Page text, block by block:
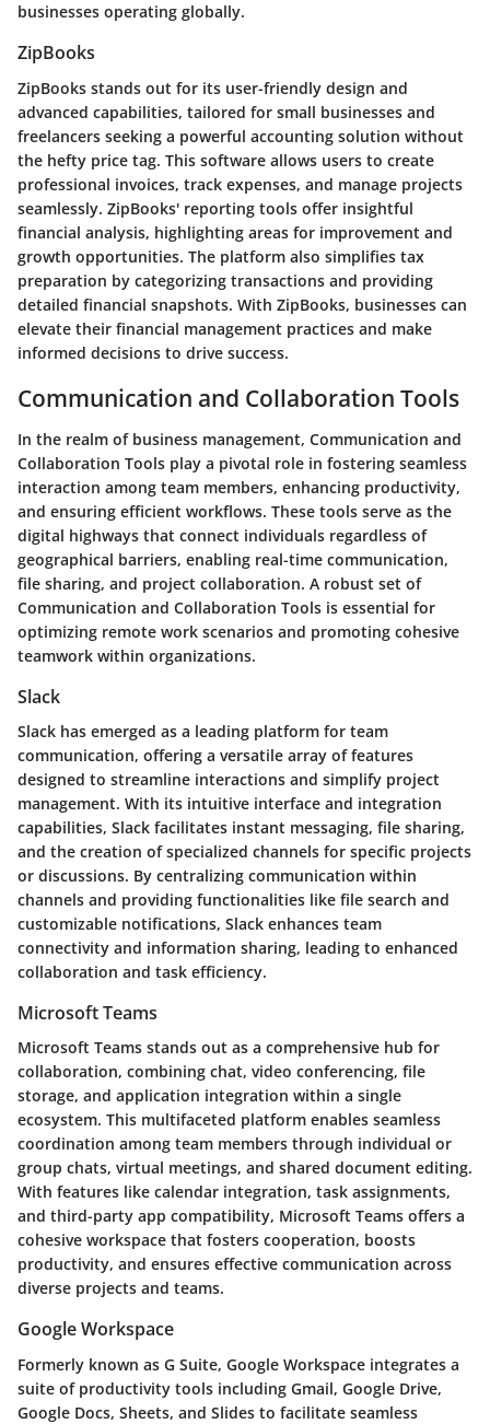
businesses operating globally.
ZipBooks
ZipBooks stands out for its user-friendly design and
advanced capabilities, tailored for small businesses and
freelancers seeking a powerful accounting solution without
the hefty price tag. This software allows users to create
professional invoices, track expenses, and manage projects
seamlessly. ZipBooks' reporting tools offer insightful
financial analysis, highlighting areas for improvement and
growth opportunities. The platform also simplifies tax
preparation by categorizing transactions and providing
detailed financial snapshots. With ZipBooks, businesses can
elevate their financial management practices and make
informed decisions to drive success.
Communication and Collaboration Tools
In the realm of business management, Communication and
Collaboration Tools play a pivotal role in fostering seamless
interaction among team members, enhancing productivity,
and ensuring efficient workflows. These tools serve as the
digital highways that connect individuals regardless of
geographical barriers, enabling real-time communication,
file sharing, and project collaboration. A robust set of
Communication and Collaboration Tools is essential for
optimizing remote work scenarios and promoting cohesive
teamwork within organizations.
Slack
Slack has emerged as a leading platform for team
communication, offering a versatile array of features
designed to streamline interactions and simplify project
management. With its intuitive interface and integration
capabilities, Slack facilitates instant messaging, file sharing,
and the creation of specialized channels for specific projects
or discussions. By centralizing communication within
channels and providing functionalities like file search and
customizable notifications, Slack enhances team
connectivity and information sharing, leading to enhanced
collaboration and task efficiency.
Microsoft Teams
Microsoft Teams stands out as a comprehensive hub for
collaboration, combining chat, video conferencing, file
storage, and application integration within a single
ecosystem. This multifaceted platform enables seamless
coordination among team members through individual or
group chats, virtual meetings, and shared document editing.
With features like calendar integration, task assignments,
and third-party app compatibility, Microsoft Teams offers a
cohesive workspace that fosters cooperation, boosts
productivity, and ensures effective communication across
diverse projects and teams.
Google Workspace
Formerly known as G Suite, Google Workspace integrates a
suite of productivity tools including Gmail, Google Drive,
Google Docs, Sheets, and Slides to facilitate seamless